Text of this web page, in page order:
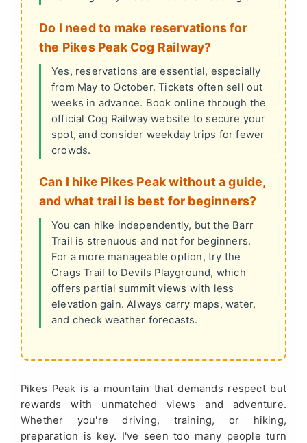
Do I need to make reservations for
the Pikes Peak Cog Railway?
Yes, reservations are essential, especially
from May to October. Tickets often sell out
weeks in advance. Book online through the
official Cog Railway website to secure your
spot, and consider weekday trips for fewer
crowds.
Can I hike Pikes Peak without a guide,
and what trail is best for beginners?
You can hike independently, but the Barr
Trail is strenuous and not for beginners.
For a more manageable option, try the
Crags Trail to Devils Playground, which
offers partial summit views with less
elevation gain. Always carry maps, water,
and check weather forecasts.
Pikes Peak is a mountain that demands respect but
rewards with unmatched views and adventure.
Whether you're driving, training, or hiking,
preparation is key. I've seen too many people turn